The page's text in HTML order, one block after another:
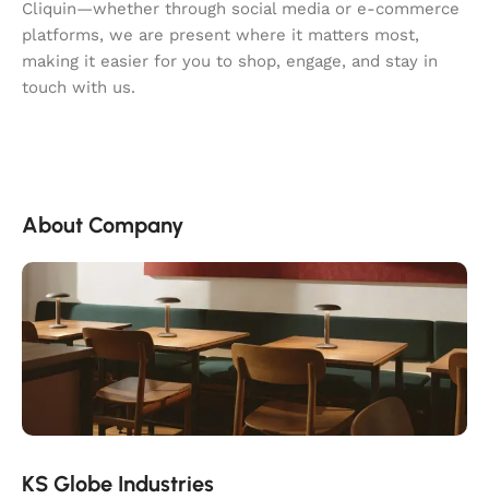
Cliquin—whether through social media or e-commerce
platforms, we are present where it matters most,
making it easier for you to shop, engage, and stay in
touch with us.
About Company
KS Globe Industries